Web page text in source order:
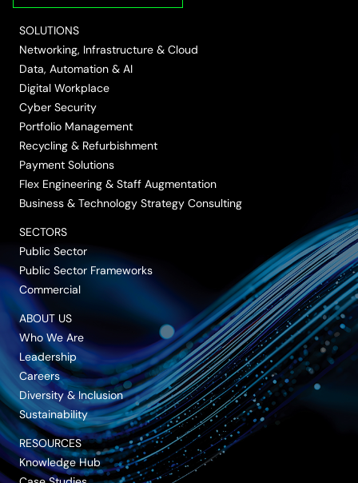
SOLUTIONS
Networking, Infrastructure & Cloud
Data, Automation & AI
Digital Workplace
Cyber Security
Portfolio Management
Recycling & Refurbishment
Payment Solutions
Flex Engineering & Staff Augmentation
Business & Technology Strategy Consulting
SECTORS
Public Sector
Public Sector Frameworks
Commercial
ABOUT US
Who We Are
Leadership
Careers
Diversity & Inclusion
Sustainability
RESOURCES
Knowledge Hub